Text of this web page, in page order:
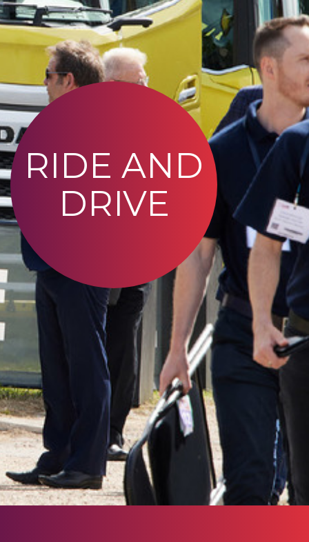
RIDE AND
DRIVE